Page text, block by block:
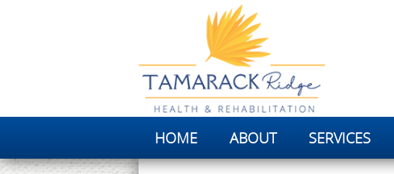
HOME ABOUT SERVICES